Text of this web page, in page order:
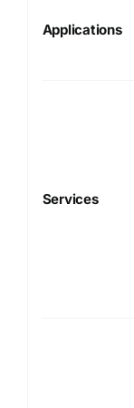
Applications
Services